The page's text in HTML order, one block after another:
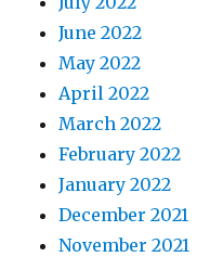
June 2022
May 2022
April 2022
March 2022
February 2022
January 2022
December 2021
November 2021